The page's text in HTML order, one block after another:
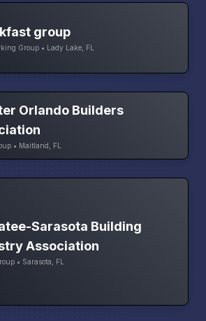
group
Group • Lady Lake, FL
Orlando Builders
• Maitland, FL
Sarasota Building
Association
• Sarasota, FL